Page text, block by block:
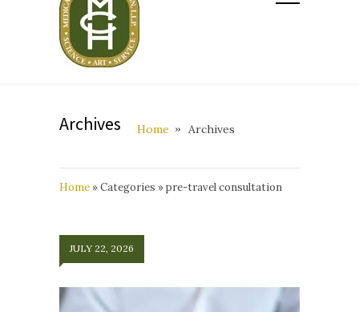
Archives Home Archives
Home »Categories »pre-travel consultation
JULY 22, 2026